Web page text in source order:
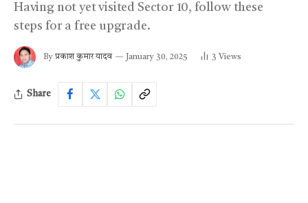
Having not yet visited Sector 10, follow these
steps for a free upgrade.
By प्रकाश कुमार यादव January 30, 2025 3 Views
Share